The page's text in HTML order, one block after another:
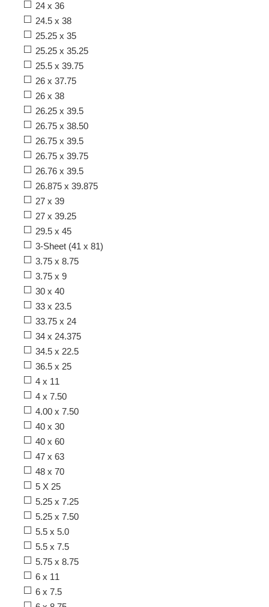
24 x 36
24.5 x 38
25.25 x 35
25.25 x 35.25
25.5 x 39.75
26 x 37.75
26 x 38
26.25 x 39.5
26.75 x 38.50
26.75 x 39.5
26.75 x 39.75
26.76 x 39.5
26.875 x 39.875
27 x 39
27 x 39.25
29.5 x 45
3-Sheet (41 x 81)
3.75 x 8.75
3.75 x 9
30 x 40
33 x 23.5
33.75 x 24
34 x 24.375
34.5 x 22.5
36.5 x 25
4 x 11
4 x 7.50
4.00 x 7.50
40 x 30
40 x 60
47 x 63
48 x 70
5 X 25
5.25 x 7.25
5.25 x 7.50
5.5 x 5.0
5.5 x 7.5
5.75 x 8.75
6 x 11
6 x 7.5